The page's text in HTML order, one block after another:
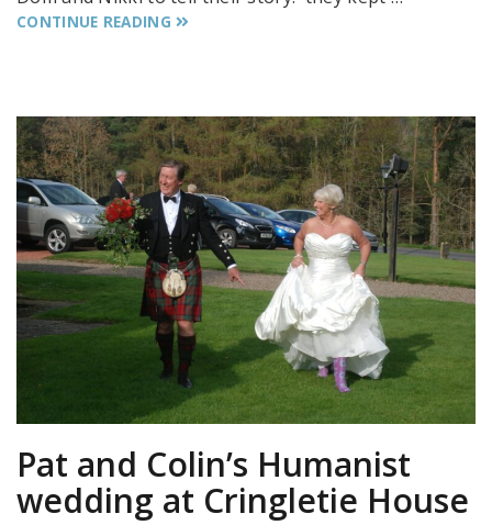
CONTINUE READING
Pat and Colin’s Humanist
wedding at Cringletie House